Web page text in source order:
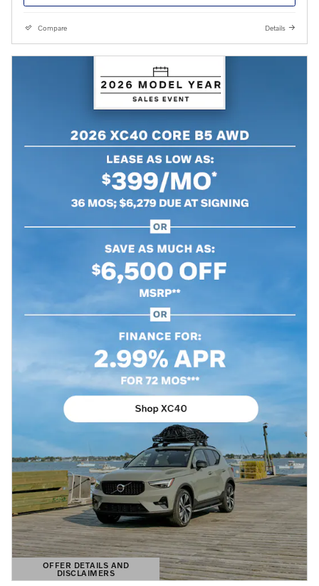
Compare Details
OFFER DETAILS AND
DISCLAIMERS
OPEN DETAILS MODAL